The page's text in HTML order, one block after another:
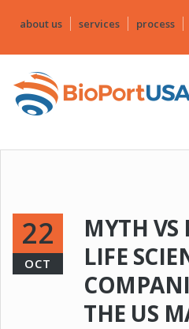
about us services process
22
OCT
MYTH VS
LIFE
THE US